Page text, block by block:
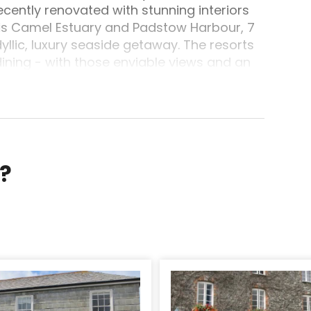
renovated with stunning interiors
Estuary and Padstow Harbour, 7
luxury seaside getaway. The resorts
- with those enviable views and an
locally-sourced and seasonal to
features a lot of Harbour Hotels
seafood burger, tempura
over the Camel Valley Trail, and
best (with surf schools), all close